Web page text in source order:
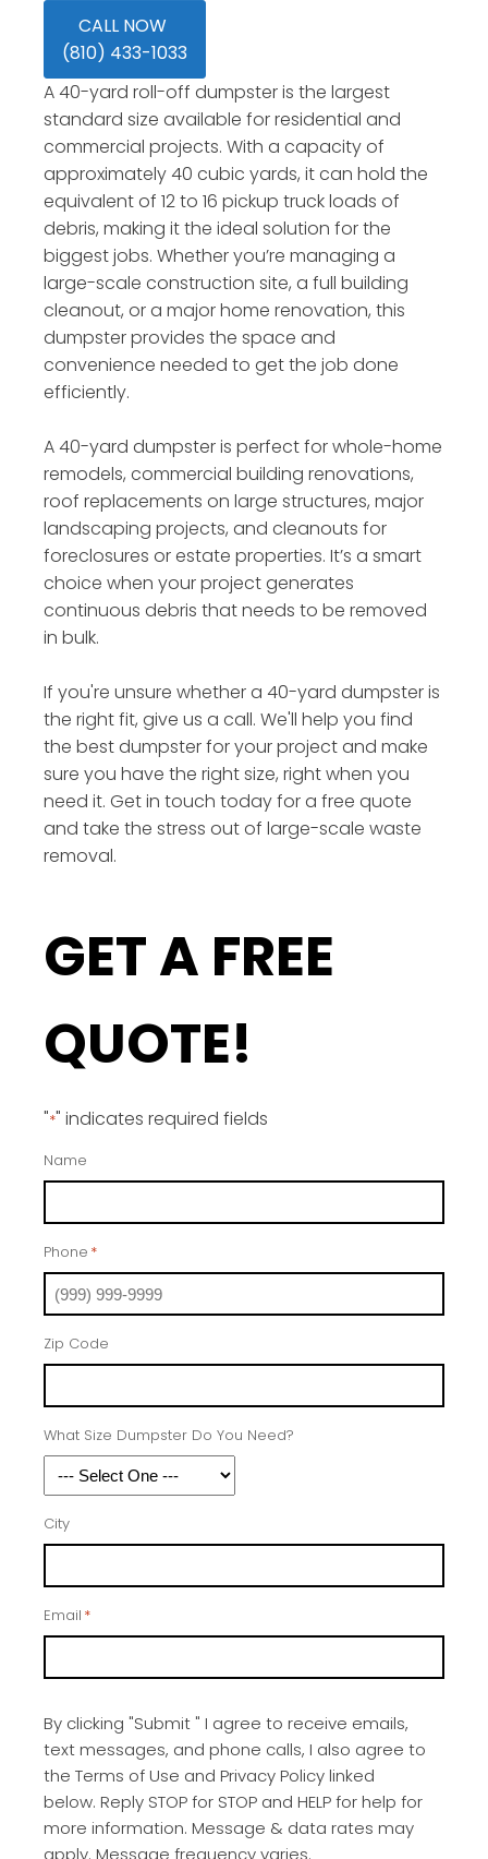
CALL NOW
(810) 433-1033
A 40-yard roll-off dumpster is the largest
standard size available for residential and
commercial projects. With a capacity of
approximately 40 cubic yards, it can hold the
equivalent of 12 to 16 pickup truck loads of
debris, making it the ideal solution for the
biggest jobs. Whether you’re managing a
large-scale construction site, a full building
cleanout, or a major home renovation, this
dumpster provides the space and
convenience needed to get the job done
efficiently.
A 40-yard dumpster is perfect for whole-home
remodels, commercial building renovations,
roof replacements on large structures, major
landscaping projects, and cleanouts for
foreclosures or estate properties. It’s a smart
choice when your project generates
continuous debris that needs to be removed
in bulk.
If you're unsure whether a 40-yard dumpster is
the right fit, give us a call. We'll help you find
the best dumpster for your project and make
sure you have the right size, right when you
need it. Get in touch today for a free quote
and take the stress out of large-scale waste
removal.
GET A FREE
QUOTE!
"*" indicates required fields
Name
Phone *
Zip Code
What Size Dumpster Do You Need?
City
Email *
By clicking "Submit " I agree to receive emails,
text messages, and phone calls, I also agree to
the Terms of Use and Privacy Policy linked
below. Reply STOP for STOP and HELP for help for
more information. Message & data rates may
apply. Message frequency varies.